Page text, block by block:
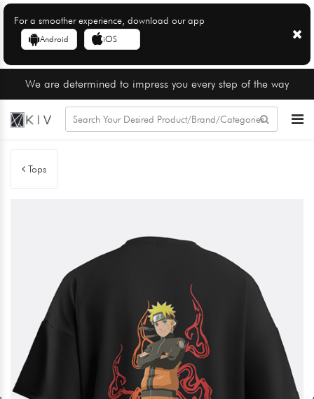
For a smoother experience, download our app
Android iOS
We are determined to impress you every step of the way
Tops